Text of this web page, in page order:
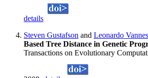
details
Steven Gustafson and Leonardo
Based Tree Distance in Genetic
Transactions on Evolutionary